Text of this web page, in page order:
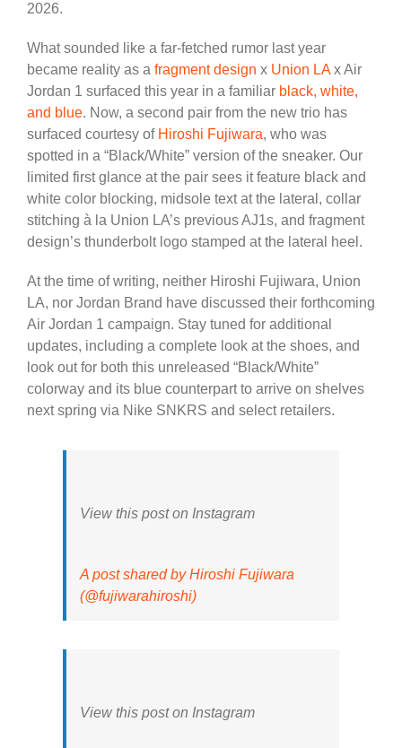
2026.
What sounded like a far-fetched rumor last year
became reality as a fragment design x Union LAx Air
Jordan 1 surfaced this year in a familiar black, white,
and blue. Now, a second pair from the new trio has
surfaced courtesy of Hiroshi Fujiwara, who was
spotted in a “Black/White” version of the sneaker. Our
limited first glance at the pair sees it feature black and
white color blocking, midsole text at the lateral, collar
stitching à la Union LA’s previous AJ1s, and fragment
design’s thunderbolt logo stamped at the lateral heel.
At the time of writing, neither Hiroshi Fujiwara, Union
LA, nor Jordan Brand have discussed their forthcoming
Air Jordan 1 campaign. Stay tuned for additional
updates, including a complete look at the shoes, and
look out for both this unreleased “Black/White”
colorway and its blue counterpart to arrive on shelves
next spring via Nike SNKRS and select retailers.
View this post on Instagram
A post shared by Hiroshi Fujiwara
(@fujiwarahiroshi)
View this post on Instagram